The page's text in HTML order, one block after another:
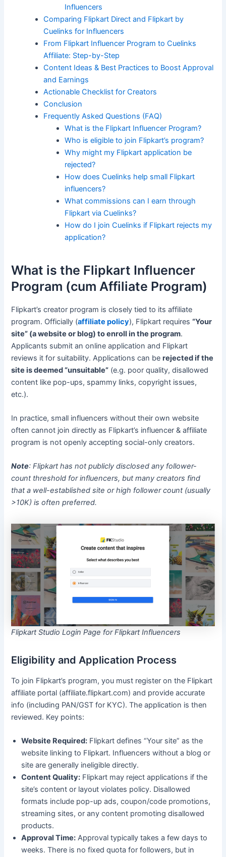
Influencers
Comparing Flipkart Direct and Flipkart by
Cuelinks for Influencers
From Flipkart Influencer Program to Cuelinks
Affiliate: Step-by-Step
Content Ideas & Best Practices to Boost Approval
and Earnings
Actionable Checklist for Creators
Conclusion
Frequently Asked Questions (FAQ)
What is the Flipkart Influencer Program?
Who is eligible to join Flipkart’s program?
Why might my Flipkart application be
rejected?
How does Cuelinks help small Flipkart
influencers?
What commissions can I earn through
Flipkart via Cuelinks?
How do I join Cuelinks if Flipkart rejects my
application?
What is the Flipkart Influencer
Program (cum Affiliate Program)
Flipkart’s creator program is closely tied to its affiliate
program. Officially (affiliate policy), Flipkart requires“Your
site” (a website or blog) to enroll in the program.
Applicants submit an online application and Flipkart
reviews it for suitability. Applications can berejected if the
site is deemed “unsuitable” (e.g. poor quality, disallowed
content like pop-ups, spammy links, copyright issues,
etc.).
In practice, small influencers without their own website
often cannot join directly as Flipkart’s influencer & affiliate
program is not openly accepting social-only creators.
Note: Flipkart has not publicly disclosed any follower-
count threshold for influencers, but many creators find
that a well-established site or high follower count (usually
>10K) is often preferred.
Flipkart Studio Login Page for Flipkart Influencers
Eligibility and Application Process
To join Flipkart’s program, you must register on the Flipkart
affiliate portal (affiliate.flipkart.com) and provide accurate
info (including PAN/GST for KYC). The application is then
reviewed. Key points:
Website Required: Flipkart defines “Your site” as the
website linking to Flipkart. Influencers without a blog or
site are generally ineligible directly.
Content Quality: Flipkart may reject applications if the
site’s content or layout violates policy. Disallowed
formats include pop-up ads, coupon/code promotions,
streaming sites, or any content promoting disallowed
products.
Approval Time: Approval typically takes a few days to
weeks. There is no fixed quota for followers, but in